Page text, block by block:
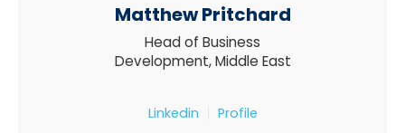
Matthew Pritchard
Head of Business
Development, Middle East
Linkedin Profile